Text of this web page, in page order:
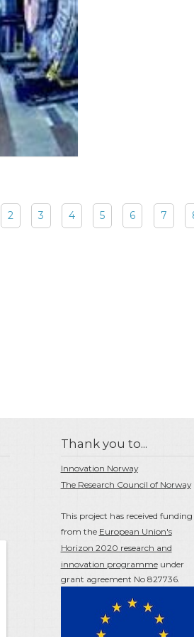
2 3 4 5 6 7
Thank you to...
Innovation Norway
The Research Council of Norway
This project has received funding
from the European Union's
Horizon 2020 research and
innovation programmeunder
grant agreement No 827736.